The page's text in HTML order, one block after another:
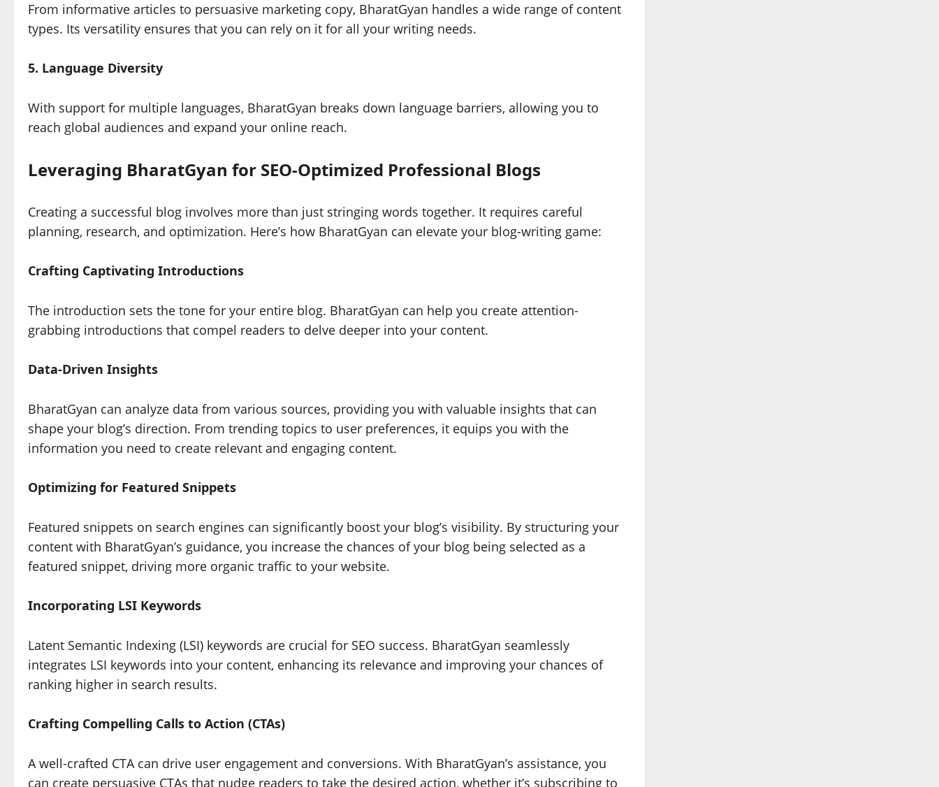
From informative articles to persuasive marketing copy, BharatGyan handles a wide range of content
types. Its versatility ensures that you can rely on it for all your writing needs.
5. Language Diversity
With support for multiple languages, BharatGyan breaks down language barriers, allowing you to
reach global audiences and expand your online reach.
Leveraging BharatGyan for SEO-Optimized Professional Blogs
Creating a successful blog involves more than just stringing words together. It requires careful
planning, research, and optimization. Here’s how BharatGyan can elevate your blog-writing game:
Crafting Captivating Introductions
The introduction sets the tone for your entire blog. BharatGyan can help you create attention-
grabbing introductions that compel readers to delve deeper into your content.
Data-Driven Insights
BharatGyan can analyze data from various sources, providing you with valuable insights that can
shape your blog’s direction. From trending topics to user preferences, it equips you with the
information you need to create relevant and engaging content.
Optimizing for Featured Snippets
Featured snippets on search engines can significantly boost your blog’s visibility. By structuring your
content with BharatGyan’s guidance, you increase the chances of your blog being selected as a
featured snippet, driving more organic traffic to your website.
Incorporating LSI Keywords
Latent Semantic Indexing (LSI) keywords are crucial for SEO success. BharatGyan seamlessly
integrates LSI keywords into your content, enhancing its relevance and improving your chances of
ranking higher in search results.
Crafting Compelling Calls to Action (CTAs)
A well-crafted CTA can drive user engagement and conversions. With BharatGyan’s assistance, you
can create persuasive CTAs that nudge readers to take the desired action, whether it’s subscribing to